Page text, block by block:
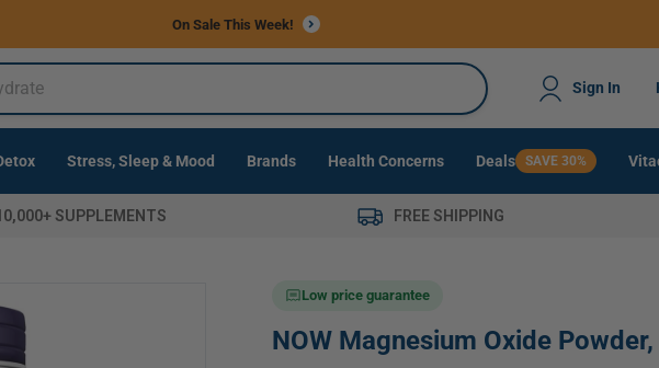
Sign In
Stress, Sleep & Mood Brands Health Concerns Deals SAVE 30%
10,000+ SUPPLEMENTS FREE SHIPPING
Low price guarantee
NOW Magnesium Oxide